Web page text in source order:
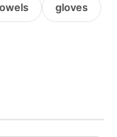
gloves